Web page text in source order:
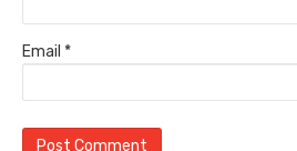
Email *